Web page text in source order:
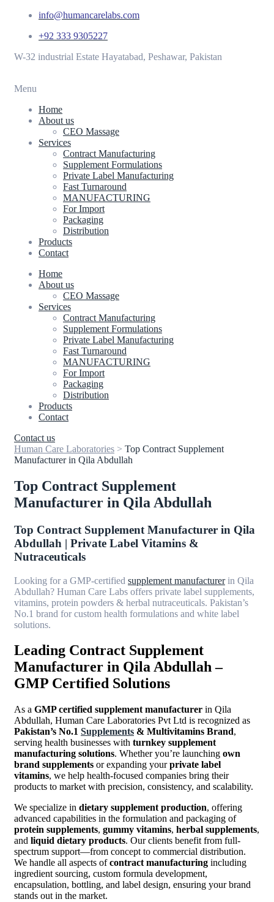
info@humancarelabs.com
+92 333 9305227
W-32 industrial Estate Hayatabad, Peshawar, Pakistan
Menu
Home
About us
CEO Massage
Services
Contract Manufacturing
Supplement Formulations
Private Label Manufacturing
Fast Turnaround
MANUFACTURING
For Import
Packaging
Distribution
Products
Contact
Home
About us
CEO Massage
Services
Contract Manufacturing
Supplement Formulations
Private Label Manufacturing
Fast Turnaround
MANUFACTURING
For Import
Packaging
Distribution
Products
Contact
Contact us
Human Care Laboratories > Top Contract Supplement
Manufacturer in Qila Abdullah
Top Contract Supplement
Manufacturer in Qila Abdullah
Top Contract Supplement Manufacturer in Qila
Abdullah | Private Label Vitamins &
Nutraceuticals
Looking for a GMP-certified supplement manufacturerin Qila
Abdullah? Human Care Labs offers private label supplements,
vitamins, protein powders & herbal nutraceuticals. Pakistan’s
No.1 brand for custom health formulations and white label
solutions.
Leading Contract Supplement
Manufacturer in Qila Abdullah –
GMP Certified Solutions
As a GMP certified supplement manufacturer in Qila
Abdullah, Human Care Laboratories Pvt Ltd is recognized as
Pakistan’s No.1 Supplements & Multivitamins Brand,
serving health businesses with turnkey supplement
manufacturing solutions. Whether you’re launching own
brand supplements or expanding yourprivate label
vitamins, we help health-focused companies bring their
products to market with precision, consistency, and scalability.
We specialize in dietary supplement production, offering
advanced capabilities in the formulation and packaging of
protein supplements, gummy vitamins, herbal supplements,
and liquid dietary products. Our clients benefit from full-
spectrum support—from concept to commercial distribution.
We handle all aspects ofcontract manufacturing including
ingredient sourcing, custom formula development,
encapsulation, bottling, and label design, ensuring your brand
stands out in the market.